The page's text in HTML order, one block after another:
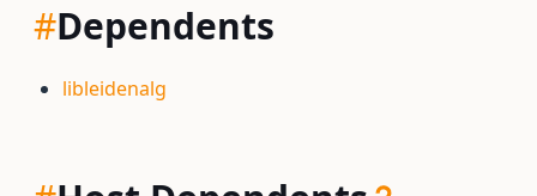
#Dependents
libleidenalg